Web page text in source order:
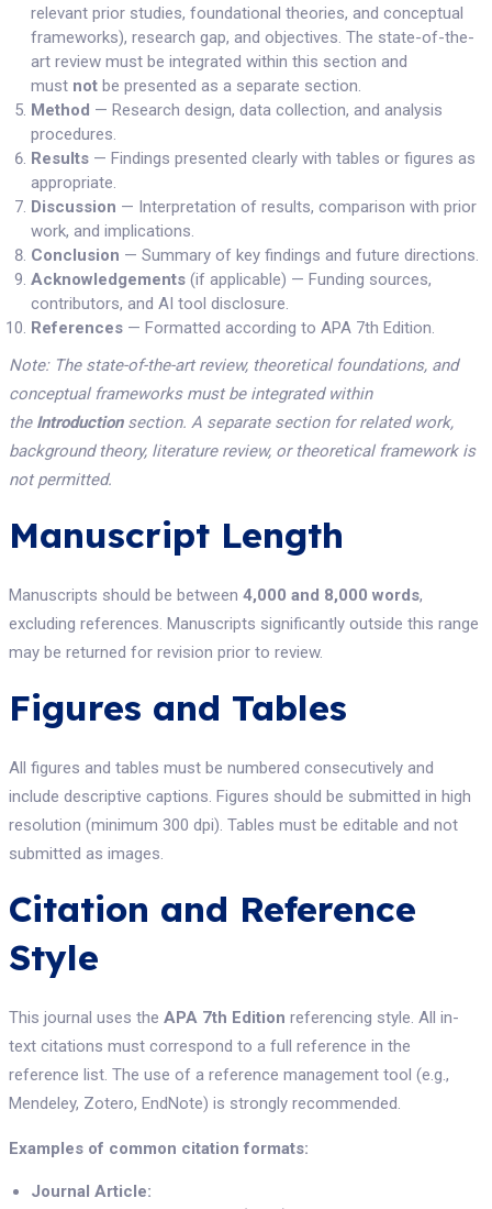
relevant prior studies, foundational theories, and conceptual
frameworks), research gap, and objectives. The state-of-the-
art review must be integrated within this section and
must notbe presented as a separate section.
Method — Research design, data collection, and analysis
procedures.
Results— Findings presented clearly with tables or figures as
appropriate.
Discussion — Interpretation of results, comparison with prior
work, and implications.
Conclusion — Summary of key findings and future directions.
Acknowledgements(if applicable) — Funding sources,
contributors, and AI tool disclosure.
References— Formatted according to APA 7th Edition.
Note: The state-of-the-art review, theoretical foundations, and
conceptual frameworks must be integrated within
the Introductionsection. A separate section for related work,
background theory, literature review, or theoretical framework is
not permitted.
Manuscript Length
Manuscripts should be between 4,000 and 8,000 words,
excluding references. Manuscripts significantly outside this range
may be returned for revision prior to review.
Figures and Tables
All figures and tables must be numbered consecutively and
include descriptive captions. Figures should be submitted in high
resolution (minimum 300 dpi). Tables must be editable and not
submitted as images.
Citation and Reference
Style
This journal uses the APA 7th Edition referencing style. All in-
text citations must correspond to a full reference in the
reference list. The use of a reference management tool (e.g.,
Mendeley, Zotero, EndNote) is strongly recommended.
Examples of common citation formats:
Journal Article: